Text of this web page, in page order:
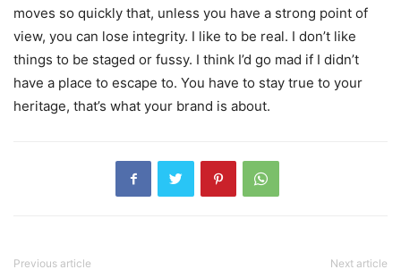
moves so quickly that, unless you have a strong point of
view, you can lose integrity. I like to be real. I don’t like
things to be staged or fussy. I think I’d go mad if I didn’t
have a place to escape to. You have to stay true to your
heritage, that’s what your brand is about.
Previous article Next article